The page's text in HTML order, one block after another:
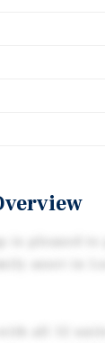
is pleased to
asset in